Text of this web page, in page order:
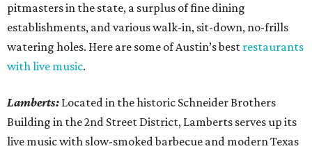
pitmasters in the state, a surplus of fine dining
establishments, and various walk-in, sit-down, no-frills
watering holes. Here are some of Austin’s best restaurants
with live music.
Lamberts: Located in the historic Schneider Brothers
Building in the 2nd Street District, Lamberts serves up its
live music with slow-smoked barbecue and modern Texas